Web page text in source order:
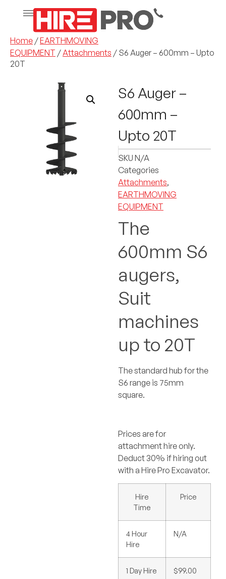
Home /EARTHMOVING
EQUIPMENT /Attachments / S6 Auger – 600mm – Upto
20T
S6 Auger –
600mm –
Upto 20T
SKU N/A
Categories
Attachments,
EARTHMOVING
EQUIPMENT
The
600mm S6
augers,
Suit
machines
up to 20T
The standard hub for the
S6 range is 75mm
square.
Prices are for
attachment hire only.
Deduct 30% if hiring out
with a Hire Pro Excavator.
Hire
Time
Price
4 Hour
Hire
N/A
1 Day Hire $99.00